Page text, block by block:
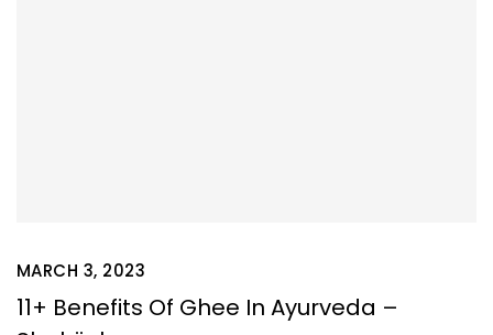
MARCH 3, 2023
11+ Benefits Of Ghee In Ayurveda –